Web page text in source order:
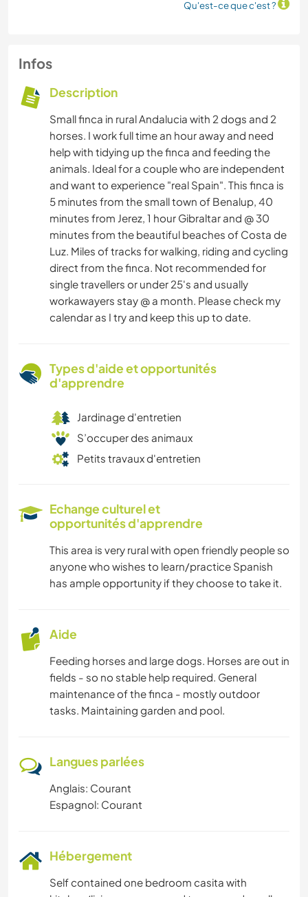
Qu'est-ce que c'est ?
Infos
Description
Small finca in rural Andalucia with 2 dogs and 2
horses. I work full time an hour away and need
help with tidying up the finca and feeding the
animals. Ideal for a couple who are independent
and want to experience "real Spain". This finca is
5 minutes from the small town of Benalup, 40
minutes from Jerez, 1 hour Gibraltar and @ 30
minutes from the beautiful beaches of Costa de
Luz. Miles of tracks for walking, riding and cycling
direct from the finca. Not recommended for
single travellers or under 25's and usually
workawayers stay @ a month. Please check my
calendar as I try and keep this up to date.
Types d'aide et opportunités
d'apprendre
Jardinage d'entretien
S’occuper des animaux
Petits travaux d'entretien
Echange culturel et
opportunités d'apprendre
This area is very rural with open friendly people so
anyone who wishes to learn/practice Spanish
has ample opportunity if they choose to take it.
Aide
Feeding horses and large dogs. Horses are out in
fields - so no stable help required. General
maintenance of the finca - mostly outdoor
tasks. Maintaining garden and pool.
Langues parlées
Anglais: Courant
Espagnol: Courant
Hébergement
Self contained one bedroom casita with